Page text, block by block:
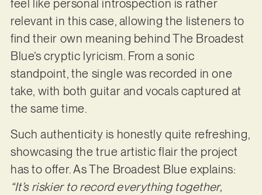
feel like personal introspection is rather
relevant in this case, allowing the listeners to
find their own meaning behind The Broadest
Blue’s cryptic lyricism. From a sonic
standpoint, the single was recorded in one
take, with both guitar and vocals captured at
the same time.
Such authenticity is honestly quite refreshing,
showcasing the true artistic flair the project
has to offer. As The Broadest Blue explains:
“It’s riskier to record everything together,